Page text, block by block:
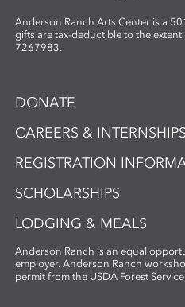
Anderson Ranch Arts Center is a
gifts are tax-deductible to the
7267983.
DONATE
CAREERS & INTERNSHIPS
REGISTRATION
SCHOLARSHIPS
LODGING & MEALS
Anderson Ranch is an equal
employer. Anderson Ranch
permit from the USDA Forest